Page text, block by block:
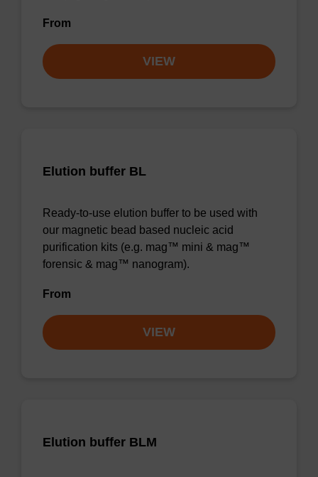
From
VIEW
Elution buffer BL
Ready-to-use elution buffer to be used with
our magnetic bead based nucleic acid
purification kits (e.g. mag™ mini & mag™
forensic & mag™ nanogram).
From
VIEW
Elution buffer BLM